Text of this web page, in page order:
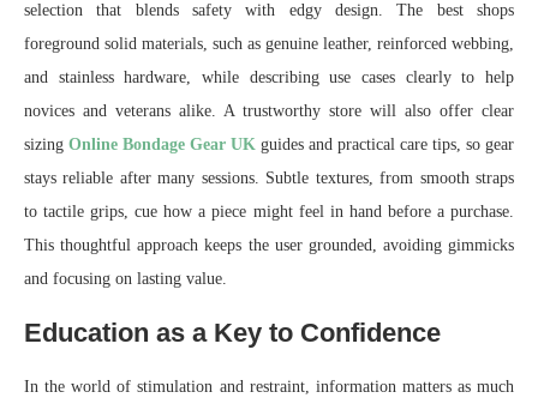
selection that blends safety with edgy design. The best shops
foreground solid materials, such as genuine leather, reinforced webbing,
and stainless hardware, while describing use cases clearly to help
novices and veterans alike. A trustworthy store will also offer clear
sizing Online Bondage Gear UK guides and practical care tips, so gear
stays reliable after many sessions. Subtle textures, from smooth straps
to tactile grips, cue how a piece might feel in hand before a purchase.
This thoughtful approach keeps the user grounded, avoiding gimmicks
and focusing on lasting value.
Education as a Key to Confidence
In the world of stimulation and restraint, information matters as much